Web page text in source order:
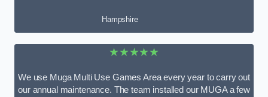
Hampshire
★★★★★
We use Muga Multi Use Games Area every year to carry out
our annual maintenance. The team installed our MUGA a few